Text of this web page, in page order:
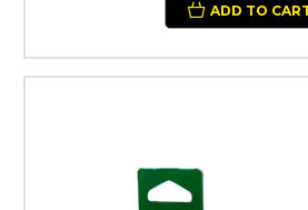
ADD TO